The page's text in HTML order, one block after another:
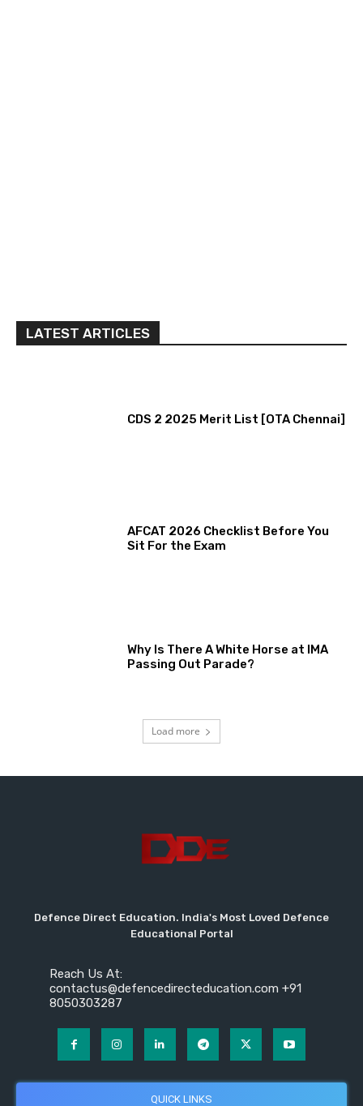
LATEST ARTICLES
CDS 2 2025 Merit List [OTA Chennai]
AFCAT 2026 Checklist Before You
Sit For the Exam
Why Is There A White Horse at IMA
Passing Out Parade?
Load more
Defence Direct Education. India's Most Loved Defence
Educational Portal
Reach Us At:
contactus@defencedirecteducation.com +91
8050303287
QUICK LINKS